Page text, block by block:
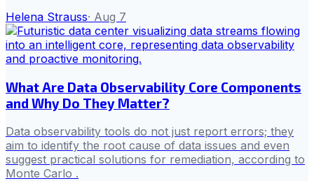
Helena Strauss· Aug 7
What Are Data Observability Core Components
and Why Do They Matter?
Data observability tools do not just report errors; they
aim to identify the root cause of data issues and even
suggest practical solutions for remediation, according to
Monte Carlo .